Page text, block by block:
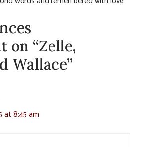
on “Zelle,
Wallace”
at 8:45 am